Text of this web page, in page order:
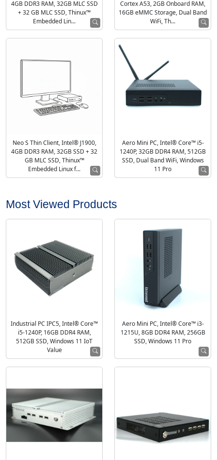
4GB DDR3 RAM, 32GB MLC SSD
+ 32 GB MLC SSD, Thinux™
Embedded Lin...
Cortex A53, 2GB Onboard RAM,
16GB eMMC Storage, Dual Band
WiFi, Th...
Neo S Thin Client, Intel® J1900,
4GB DDR3 RAM, 32GB SSD + 32
GB MLC SSD, Thinux™
Embedded Linux f...
Aero Mini PC, Intel® Core™ i5-
1240P, 32GB DDR4 RAM, 512GB
SSD, Dual Band WiFi, Windows
11 Pro
Most Viewed Products
Industrial PC IPC5, Intel® Core™
i5-1240P, 16GB DDR4 RAM,
512GB SSD, Windows 11 IoT
Value
Aero Mini PC, Intel® Core™ i3-
1215U, 8GB DDR4 RAM, 256GB
SSD, Windows 11 Pro